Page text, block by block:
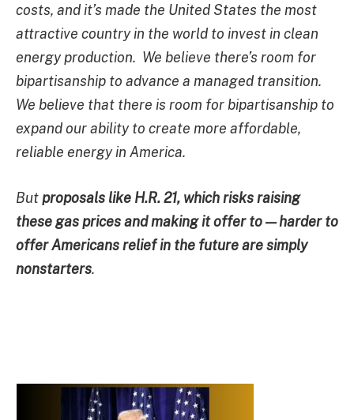
costs, and it’s made the United States the most
attractive country in the world to invest in clean
energy production. We believe there’s room for
bipartisanship to advance a managed transition.
We believe that there is room for bipartisanship to
expand our ability to create more affordable,
reliable energy in America.
But proposals like H.R. 21, which risks raising
these gas prices and making it offer to — harder to
offer Americans relief in the future are simply
nonstarters.